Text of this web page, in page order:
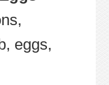
eggs,